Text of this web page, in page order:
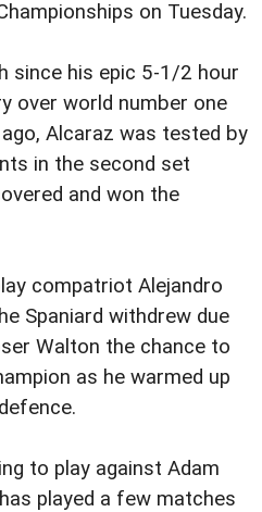
on Tuesday.
since his epic 5-1/2 hour
over world number one
Alcaraz was tested by
in the second set
and won the
compatriot Alejandro
Spaniard withdrew due
Walton the chance to
as he warmed up
to play against Adam
played a few matches